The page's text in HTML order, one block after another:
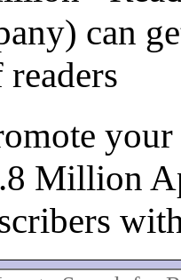
can
Million